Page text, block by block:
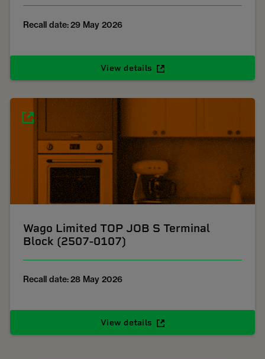
Recall date: 29 May 2026
View details
Wago Limited TOP JOB S Terminal
Block (2507-0107)
Recall date: 28 May 2026
View details